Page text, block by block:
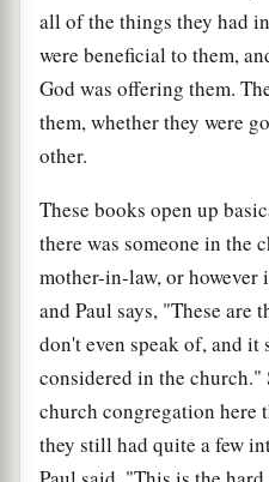
all of the things they had
were beneficial to them,
God was offering them.
them, whether they were
other.
These books open up
there was someone in the
mother-in-law, or however
and Paul says, "These are
don't even speak of, and it
considered in the church."
church congregation here
they still had quite a few